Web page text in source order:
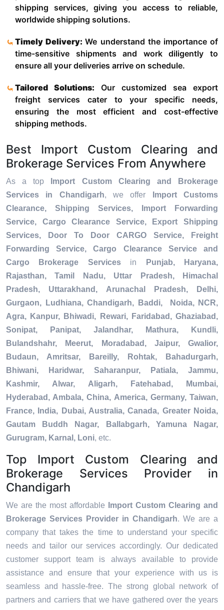
shipping services, giving you access to reliable,
worldwide shipping solutions.
Timely Delivery:We understand the importance of
time-sensitive shipments and work diligently to
ensure all your deliveries arrive on schedule.
Tailored Solutions: Our customized sea export
freight services cater to your specific needs,
ensuring the most efficient and cost-effective
shipping methods.
Best Import Custom Clearing and
Brokerage Services From Anywhere
As a top
Import Custom Clearing and Brokerage
Services in Chandigarh, we offer
Import Customs
Clearance, Shipping Services, Import Forwarding
Service, Cargo Clearance Service, Export Shipping
Services, Door To Door CARGO Service, Freight
Forwarding Service, Cargo Clearance Service and
Cargo Brokerage Servicesin
Punjab, Haryana,
Rajasthan, Tamil Nadu, Uttar Pradesh, Himachal
Pradesh, Uttarakhand, Arunachal Pradesh, Delhi,
Gurgaon, Ludhiana, Chandigarh, Baddi, Noida, NCR,
Agra, Kanpur, Bhiwadi, Rewari, Faridabad, Ghaziabad,
Sonipat, Panipat, Jalandhar, Mathura, Kundli,
Bulandshahr, Meerut, Moradabad, Jaipur, Gwalior,
Budaun, Amritsar, Bareilly, Rohtak, Bahadurgarh,
Bhiwani, Haridwar, Saharanpur, Patiala, Jammu,
Kashmir, Alwar, Aligarh, Fatehabad, Mumbai,
Hyderabad, Ambala, China, America, Germany, Taiwan,
France, India, Dubai, Australia, Canada, Greater Noida,
Gautam Buddh Nagar, Ballabgarh, Yamuna Nagar,
Gurugram, Karnal, Loni, etc.
Top Import Custom Clearing and
Brokerage Services Provider in
Chandigarh
We are the most affordable
Import Custom Clearing and
Brokerage Services Provider in Chandigarh. We are a
company that takes the time to understand your specific
needs and tailor our services accordingly. Our dedicated
customer support team is always available to provide
assistance and ensure that your experience with us is
seamless and hassle-free. The strong global network of
partners and carriers that we have gathered over the years